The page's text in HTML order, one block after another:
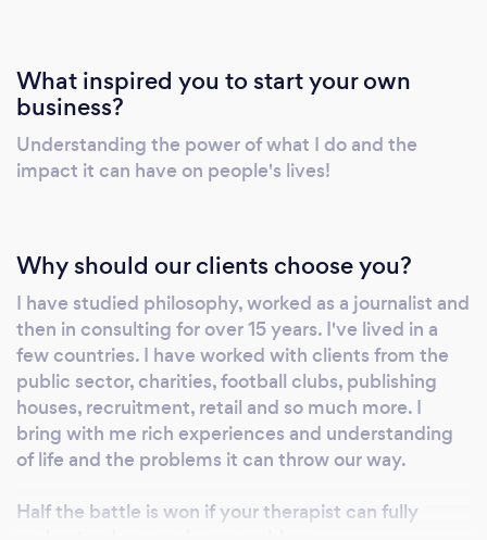
What inspired you to start your own
business?
Understanding the power of what I do and the
impact it can have on people's lives!
Why should our clients choose you?
I have studied philosophy, worked as a journalist and
then in consulting for over 15 years. I've lived in a
few countries. I have worked with clients from the
public sector, charities, football clubs, publishing
houses, recruitment, retail and so much more. I
bring with me rich experiences and understanding
of life and the problems it can throw our way.
Half the battle is won if your therapist can fully